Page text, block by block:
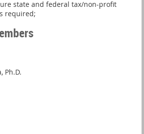
state and federal tax/non-profit
required;
Ph.D.